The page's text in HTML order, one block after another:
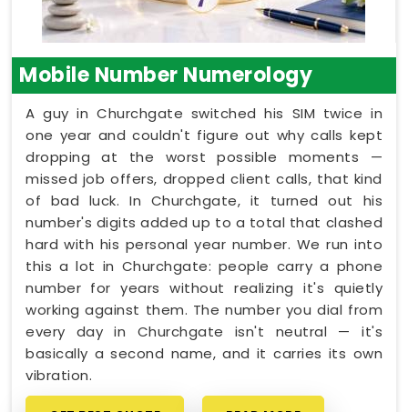
Mobile Number Numerology
A guy in Churchgate switched his SIM twice in
one year and couldn't figure out why calls kept
dropping at the worst possible moments —
missed job offers, dropped client calls, that kind
of bad luck. In Churchgate, it turned out his
number's digits added up to a total that clashed
hard with his personal year number. We run into
this a lot in Churchgate: people carry a phone
number for years without realizing it's quietly
working against them. The number you dial from
every day in Churchgate isn't neutral — it's
basically a second name, and it carries its own
vibration.